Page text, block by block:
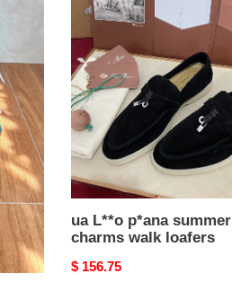
p*ana
summer
charms
walk
loafers
ua L**o p*ana summer
charms walk loafers
Original
$ 156.75